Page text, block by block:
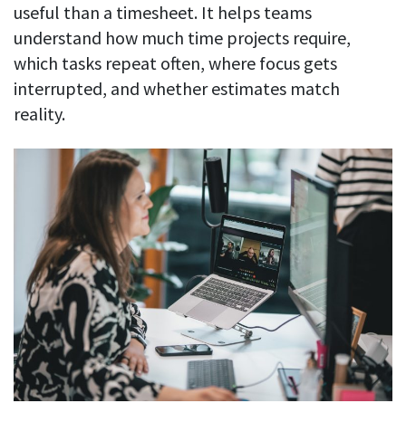
useful than a timesheet. It helps teams
understand how much time projects require,
which tasks repeat often, where focus gets
interrupted, and whether estimates match
reality.